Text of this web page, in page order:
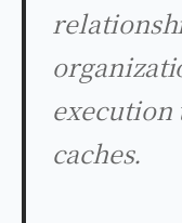
caches.